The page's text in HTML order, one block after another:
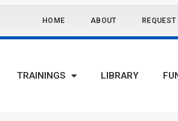
HOME ABOUT
TRAININGS LIBRARY